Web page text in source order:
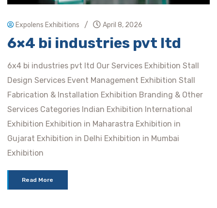
Expolens Exhibitions / April 8, 2026
6×4 bi industries pvt ltd
6x4 bi industries pvt ltd Our Services Exhibition Stall
Design Services Event Management Exhibition Stall
Fabrication & Installation Exhibition Branding & Other
Services Categories Indian Exhibition International
Exhibition Exhibition in Maharastra Exhibition in
Gujarat Exhibition in Delhi Exhibition in Mumbai
Exhibition
Read More